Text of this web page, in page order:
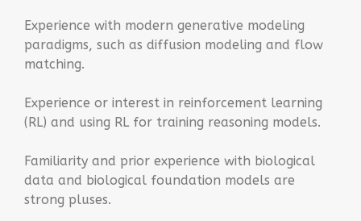
Experience with modern generative modeling
paradigms, such as diffusion modeling and flow
matching.
Experience or interest in reinforcement learning
(RL) and using RL for training reasoning models.
Familiarity and prior experience with biological
data and biological foundation models are
strong pluses.